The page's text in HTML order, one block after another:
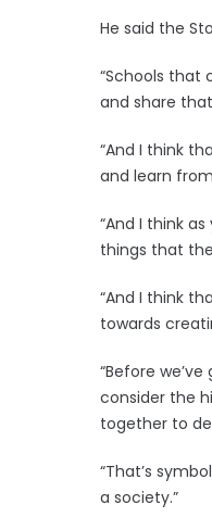
He said the
“Schools
and share
“And I think
and learn
“And I think
things that
“And I think
towards
“Before
consider the
together to
“That’s
a society.”